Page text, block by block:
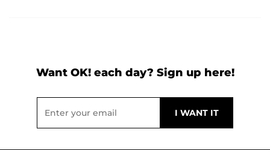
Want OK! each day? Sign up here!